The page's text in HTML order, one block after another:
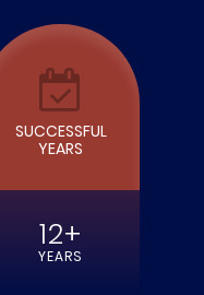
SUCCESSFUL
YEARS
12+
YEARS